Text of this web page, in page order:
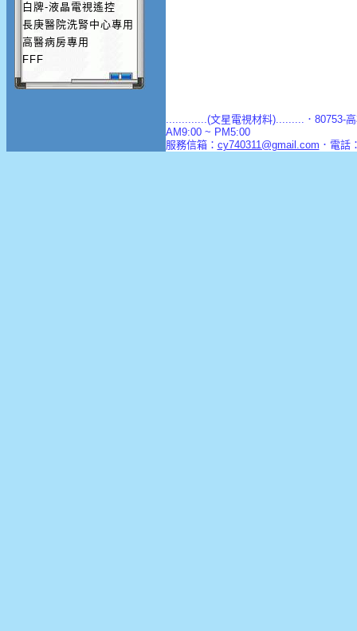
白牌-液晶電視遙控
長庚醫院洗腎中心專用
高醫病房專用
FFF
.............(文星電視材料).........．80753-
AM9:00 ~ PM5:00
服務信箱： cy740311@gmail.com ．電話